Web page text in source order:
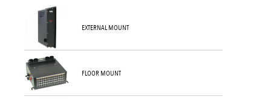
EXTERNAL MOUNT
FLOOR MOUNT